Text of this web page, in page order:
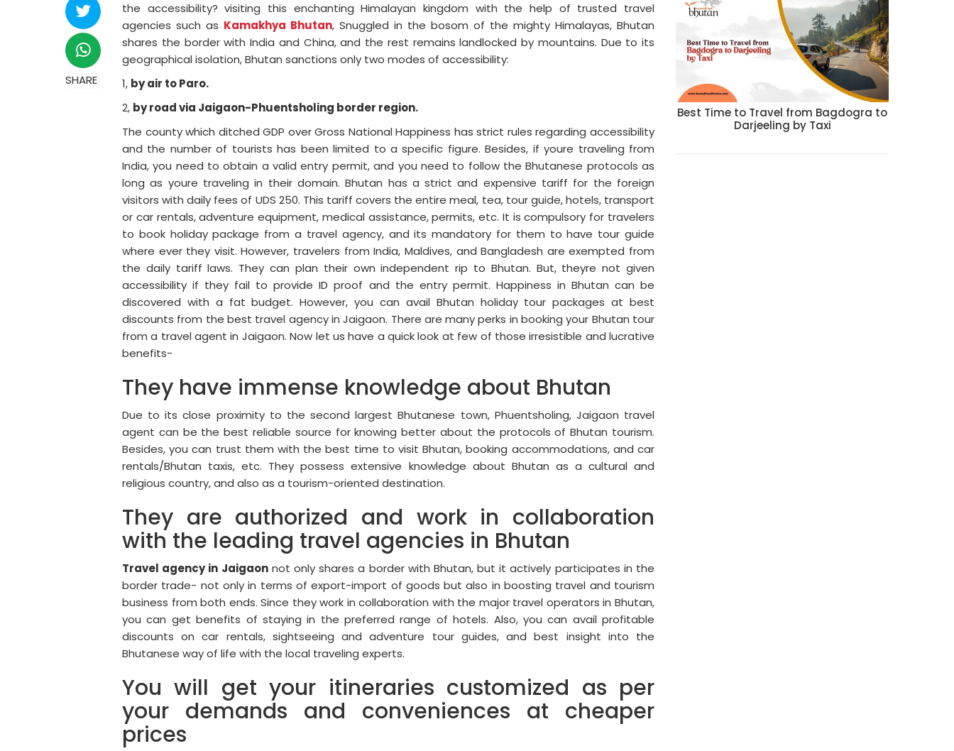
SHARE
the accessibility? visiting this enchanting Himalayan kingdom with the help of trusted travel
agencies such as Kamakhya Bhutan, Snuggled in the bosom of the mighty Himalayas, Bhutan
shares the border with India and China, and the rest remains landlocked by mountains. Due to its
geographical isolation, Bhutan sanctions only two modes of accessibility:
1, by air to Paro.
2, by road via Jaigaon-Phuentsholing border region.
The county which ditched GDP over Gross National Happiness has strict rules regarding accessibility
and the number of tourists has been limited to a specific figure. Besides, if youre traveling from
India, you need to obtain a valid entry permit, and you need to follow the Bhutanese protocols as
long as youre traveling in their domain. Bhutan has a strict and expensive tariff for the foreign
visitors with daily fees of UDS 250. This tariff covers the entire meal, tea, tour guide, hotels, transport
or car rentals, adventure equipment, medical assistance, permits, etc. It is compulsory for travelers
to book holiday package from a travel agency, and its mandatory for them to have tour guide
where ever they visit. However, travelers from India, Maldives, and Bangladesh are exempted from
the daily tariff laws. They can plan their own independent rip to Bhutan. But, theyre not given
accessibility if they fail to provide ID proof and the entry permit. Happiness in Bhutan can be
discovered with a fat budget. However, you can avail Bhutan holiday tour packages at best
discounts from the best travel agency in Jaigaon. There are many perks in booking your Bhutan tour
from a travel agent in Jaigaon. Now let us have a quick look at few of those irresistible and lucrative
benefits-
They have immense knowledge about Bhutan
Due to its close proximity to the second largest Bhutanese town, Phuentsholing, Jaigaon travel
agent can be the best reliable source for knowing better about the protocols of Bhutan tourism.
Besides, you can trust them with the best time to visit Bhutan, booking accommodations, and car
rentals/Bhutan taxis, etc. They possess extensive knowledge about Bhutan as a cultural and
religious country, and also as a tourism-oriented destination.
They are authorized and work in collaboration
with the leading travel agencies in Bhutan
Travel agency in Jaigaonnot only shares a border with Bhutan, but it actively participates in the
border trade- not only in terms of export-import of goods but also in boosting travel and tourism
business from both ends. Since they work in collaboration with the major travel operators in Bhutan,
you can get benefits of staying in the preferred range of hotels. Also, you can avail profitable
discounts on car rentals, sightseeing and adventure tour guides, and best insight into the
Bhutanese way of life with the local traveling experts.
You will get your itineraries customized as per
your demands and conveniences at cheaper
prices
Best Time to Travel from Bagdogra to
Darjeeling by Taxi